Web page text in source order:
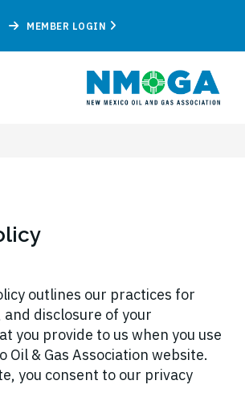
MEMBER LOGIN
outlines our practices for
and disclosure of your
you provide to us when you use
Oil & Gas Association website.
you consent to our privacy